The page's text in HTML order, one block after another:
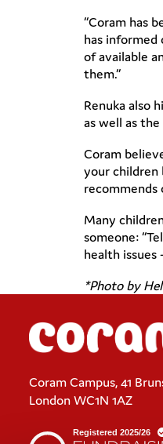
“Coram has
has informed
of available
them.”
Renuka also
as well as
Coram
your children
recommends
Many
someone:
health issues
*Photo by
Coram Campus, 41
London WC1N 1AZ